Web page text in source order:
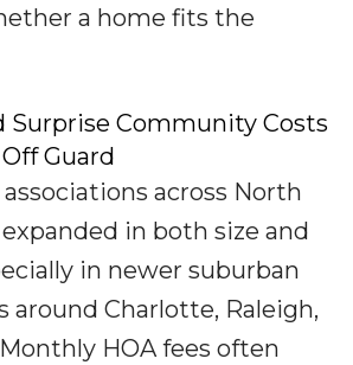
a home fits the
Surprise Community Costs
Guard
across North
in both size and
in newer suburban
around Charlotte, Raleigh,
HOA fees often